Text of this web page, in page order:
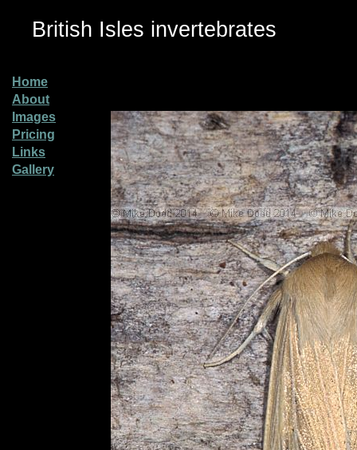
British Isles invertebrates
Home
About
Images
Pricing
Links
Gallery